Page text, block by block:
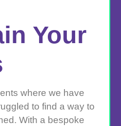
Your
where we have
to find a way to
With a bespoke